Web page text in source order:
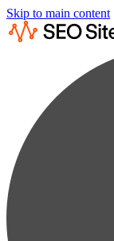
Skip to main content